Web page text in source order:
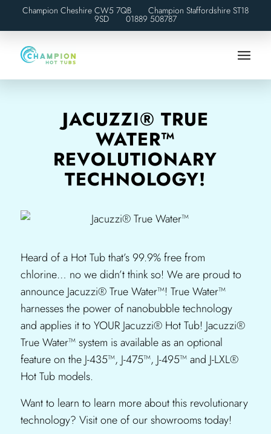
Champion Cheshire CW5 7QB Champion Staffordshire ST18
9SD 01889 508787
JACUZZI® TRUE
WATER™
REVOLUTIONARY
TECHNOLOGY!
Heard of a Hot Tub that’s 99.9% free from
chlorine… no we didn’t think so! We are proud to
announce Jacuzzi® True Water™! True Water™
harnesses the power of nanobubble technology
and applies it to YOUR Jacuzzi® Hot Tub! Jacuzzi®
True Water™ system is available as an optional
feature on the J-435™, J-475™, J-495™ and J-LXL®
Hot Tub models.
Want to learn to learn more about this revolutionary
technology? Visit one of our showrooms today!